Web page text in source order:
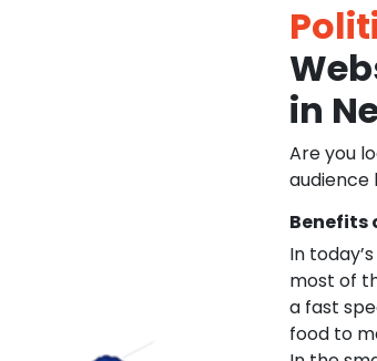
in
Are you
audience
Benefits
In
most of
a fast
food to